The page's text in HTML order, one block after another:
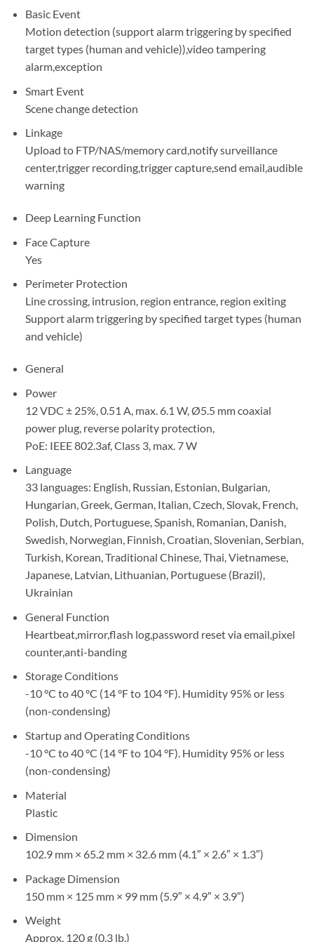
Basic Event
Motion detection (support alarm triggering by specified
target types (human and vehicle)),video tampering
alarm,exception
Smart Event
Scene change detection
Linkage
Upload to FTP/NAS/memory card,notify surveillance
center,trigger recording,trigger capture,send email,audible
warning
Deep Learning Function
Face Capture
Yes
Perimeter Protection
Line crossing, intrusion, region entrance, region exiting
Support alarm triggering by specified target types (human
and vehicle)
General
Power
12 VDC ± 25%, 0.51 A, max. 6.1 W, Ø5.5 mm coaxial
power plug, reverse polarity protection,
PoE: IEEE 802.3af, Class 3, max. 7 W
Language
33 languages: English, Russian, Estonian, Bulgarian,
Hungarian, Greek, German, Italian, Czech, Slovak, French,
Polish, Dutch, Portuguese, Spanish, Romanian, Danish,
Swedish, Norwegian, Finnish, Croatian, Slovenian, Serbian,
Turkish, Korean, Traditional Chinese, Thai, Vietnamese,
Japanese, Latvian, Lithuanian, Portuguese (Brazil),
Ukrainian
General Function
Heartbeat,mirror,flash log,password reset via email,pixel
counter,anti-banding
Storage Conditions
-10 °C to 40 °C (14 °F to 104 °F). Humidity 95% or less
(non-condensing)
Startup and Operating Conditions
-10 °C to 40 °C (14 °F to 104 °F). Humidity 95% or less
(non-condensing)
Material
Plastic
Dimension
102.9 mm × 65.2 mm × 32.6 mm (4.1″ × 2.6″ × 1.3″)
Package Dimension
150 mm × 125 mm × 99 mm (5.9″ × 4.9″ × 3.9″)
Weight
Approx. 120 g (0.3 lb.)